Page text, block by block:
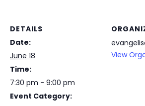
DETAILS
Date:
June 18
Time:
7:30 pm - 9:00 pm
Event Category:
View